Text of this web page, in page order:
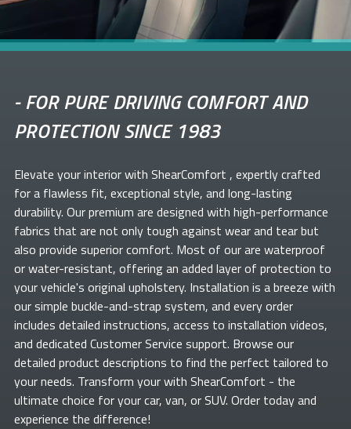
-FOR PURE DRIVING COMFORT AND
PROTECTION SINCE 1983
Elevate yourinterior with ShearComfort , expertly crafted
for a flawless fit, exceptional style, and long-lasting
durability. Our premium are designed with high-performance
fabrics that are not only tough against wear and tear but
also provide superior comfort. Most of ourare waterproof
or water-resistant, offering an added layer of protection to
your vehicle's original upholstery. Installation is a breeze with
our simple buckle-and-strap system, and every order
includes detailed instructions, access to installation videos,
and dedicated Customer Service support. Browse our
detailed product descriptions to find the perfect tailored to
your needs. Transform yourwith ShearComfort - the
ultimate choice for your car, van, or SUV. Order today and
experience the difference!